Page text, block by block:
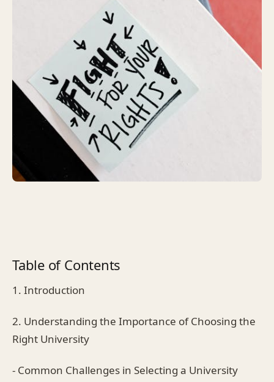
Table of Contents
1. Introduction
2. Understanding the Importance of Choosing the
Right University
- Common Challenges in Selecting a University